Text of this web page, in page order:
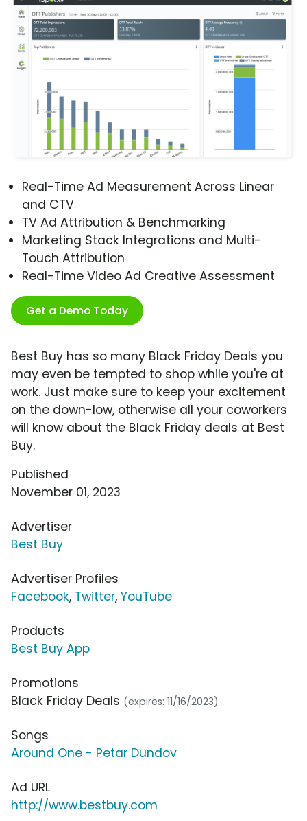
Real-Time Ad Measurement Across Linear
and CTV
TV Ad Attribution & Benchmarking
Marketing Stack Integrations and Multi-
Touch Attribution
Real-Time Video Ad Creative Assessment
Get a Demo Today
Best Buy has so many Black Friday Deals you
may even be tempted to shop while you're at
work. Just make sure to keep your excitement
on the down-low, otherwise all your coworkers
will know about the Black Friday deals at Best
Buy.
Published
November 01, 2023
Advertiser
Best Buy
Advertiser Profiles
Facebook, Twitter, YouTube
Products
Best Buy App
Promotions
Black Friday Deals (expires: 11/16/2023)
Songs
Around One - Petar Dundov
Ad URL
http://www.bestbuy.com